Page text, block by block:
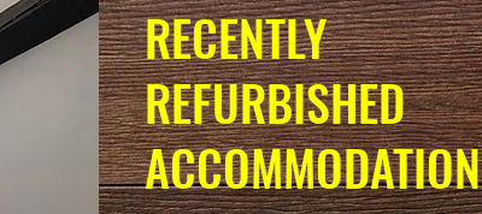
RECENTLY
REFURBISHED
ACCOMMODATION